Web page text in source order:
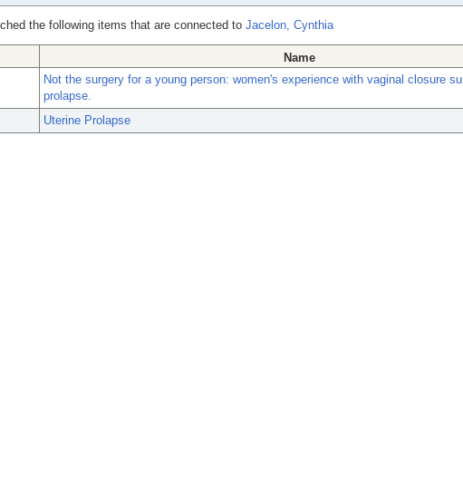
the following items that are connected to Jacelon, Cynthia
Name
Not the surgery for a young person: women's experience with vaginal closure
prolapse.
Uterine Prolapse